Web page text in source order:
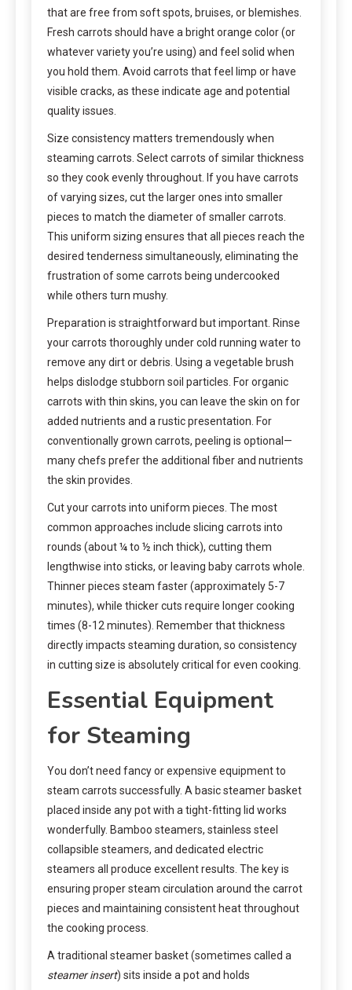
that are free from soft spots, bruises, or blemishes.
Fresh carrots should have a bright orange color (or
whatever variety you’re using) and feel solid when
you hold them. Avoid carrots that feel limp or have
visible cracks, as these indicate age and potential
quality issues.
Size consistency matters tremendously when
steaming carrots. Select carrots of similar thickness
so they cook evenly throughout. If you have carrots
of varying sizes, cut the larger ones into smaller
pieces to match the diameter of smaller carrots.
This uniform sizing ensures that all pieces reach the
desired tenderness simultaneously, eliminating the
frustration of some carrots being undercooked
while others turn mushy.
Preparation is straightforward but important. Rinse
your carrots thoroughly under cold running water to
remove any dirt or debris. Using a vegetable brush
helps dislodge stubborn soil particles. For organic
carrots with thin skins, you can leave the skin on for
added nutrients and a rustic presentation. For
conventionally grown carrots, peeling is optional—
many chefs prefer the additional fiber and nutrients
the skin provides.
Cut your carrots into uniform pieces. The most
common approaches include slicing carrots into
rounds (about ¼ to ½ inch thick), cutting them
lengthwise into sticks, or leaving baby carrots whole.
Thinner pieces steam faster (approximately 5-7
minutes), while thicker cuts require longer cooking
times (8-12 minutes). Remember that thickness
directly impacts steaming duration, so consistency
in cutting size is absolutely critical for even cooking.
Essential Equipment
for Steaming
You don’t need fancy or expensive equipment to
steam carrots successfully. A basic steamer basket
placed inside any pot with a tight-fitting lid works
wonderfully. Bamboo steamers, stainless steel
collapsible steamers, and dedicated electric
steamers all produce excellent results. The key is
ensuring proper steam circulation around the carrot
pieces and maintaining consistent heat throughout
the cooking process.
A traditional steamer basket (sometimes called a
steamer insert) sits inside a pot and holds